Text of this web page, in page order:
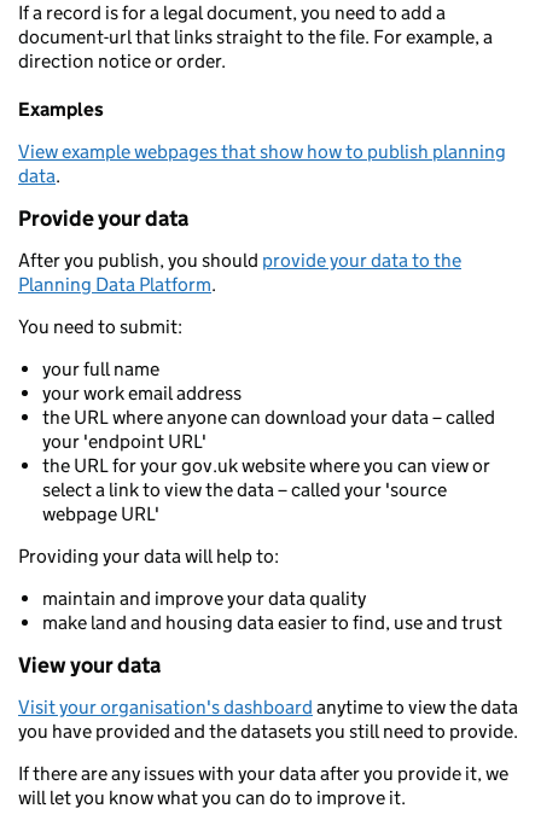
If a record is for a legal document, you need to add a
document-url that links straight to the file. For example, a
direction notice or order.
Examples
View example webpages that show how to publish planning
data.
Provide your data
After you publish, you should provide your data to the
Planning Data Platform.
You need to submit:
your full name
your work email address
the URL where anyone can download your data – called
your 'endpoint URL'
the URL for your gov.uk website where you can view or
select a link to view the data – called your 'source
webpage URL'
Providing your data will help to:
maintain and improve your data quality
make land and housing data easier to find, use and trust
View your data
Visit your organisation's dashboard anytime to view the data
you have provided and the datasets you still need to provide.
If there are any issues with your data after you provide it, we
will let you know what you can do to improve it.